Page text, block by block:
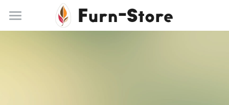
Home